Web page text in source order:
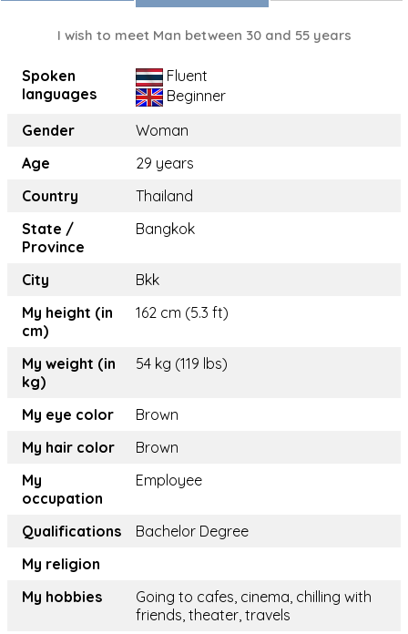
I wish to meet Man between 30 and 55 years
Spoken
languages
Fluent
Beginner
Gender
Woman
Age
29 years
Country
Thailand
State /
Province
Bangkok
City
Bkk
My height (in
cm)
162 cm (5.3 ft)
My weight (in
kg)
54 kg (119 lbs)
My eye color
Brown
My hair color
Brown
My
occupation
Employee
Qualifications
Bachelor Degree
My religion
My hobbies
Going to cafes, cinema, chilling with
friends, theater, travels